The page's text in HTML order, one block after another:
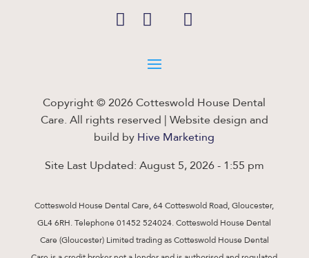
Copyright © 2026 Cotteswold House Dental
Care. All rights reserved | Website design and
build by Hive Marketing
Site Last Updated: August 5, 2026 - 1:55 pm
Cotteswold House Dental Care, 64 Cotteswold Road, Gloucester,
GL4 6RH. Telephone 01452 524024. Cotteswold House Dental
Care (Gloucester) Limited trading as Cotteswold House Dental